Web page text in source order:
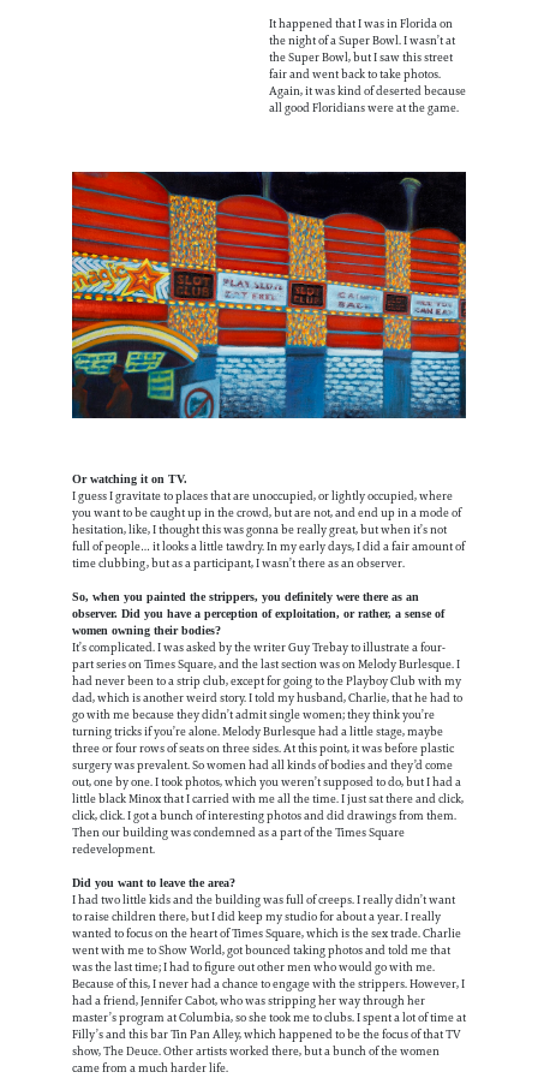
It happened that I was in Florida on
the night of a Super Bowl. I wasn’t at
the Super Bowl, but I saw this street
fair and went back to take photos.
Again, it was kind of deserted because
all good Floridians were at the game.
Or watching it on TV.
I guess I gravitate to places that are unoccupied, or lightly occupied, where
you want to be caught up in the crowd, but are not, and end up in a mode of
hesitation, like, I thought this was gonna be really great, but when it’s not
full of people… it looks a little tawdry. In my early days, I did a fair amount of
time clubbing, but as a participant, I wasn’t there as an observer.
So, when you painted the strippers, you definitely were there as an
observer. Did you have a perception of exploitation, or rather, a sense of
women owning their bodies?
It’s complicated. I was asked by the writer Guy Trebay to illustrate a four-
part series on Times Square, and the last section was on Melody Burlesque. I
had never been to a strip club, except for going to the Playboy Club with my
dad, which is another weird story. I told my husband, Charlie, that he had to
go with me because they didn’t admit single women; they think you’re
turning tricks if you’re alone. Melody Burlesque had a little stage, maybe
three or four rows of seats on three sides. At this point, it was before plastic
surgery was prevalent. So women had all kinds of bodies and they’d come
out, one by one. I took photos, which you weren’t supposed to do, but I had a
little black Minox that I carried with me all the time. I just sat there and click,
click, click. I got a bunch of interesting photos and did drawings from them.
Then our building was condemned as a part of the Times Square
redevelopment.
Did you want to leave the area?
I had two little kids and the building was full of creeps. I really didn’t want
to raise children there, but I did keep my studio for about a year. I really
wanted to focus on the heart of Times Square, which is the sex trade. Charlie
went with me to Show World, got bounced taking photos and told me that
was the last time; I had to figure out other men who would go with me.
Because of this, I never had a chance to engage with the strippers. However, I
had a friend, Jennifer Cabot, who was stripping her way through her
master’s program at Columbia, so she took me to clubs. I spent a lot of time at
Filly’s and this bar Tin Pan Alley, which happened to be the focus of that TV
show, The Deuce. Other artists worked there, but a bunch of the women
came from a much harder life.